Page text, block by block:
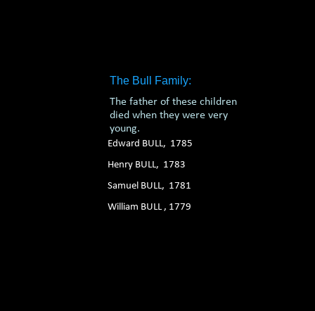
The Bull Family:
The father of these children
died when they were very
young.
Edward BULL, 1785
Henry BULL, 1783
Samuel BULL, 1781
William BULL , 1779